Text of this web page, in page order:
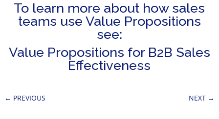
To learn more about how sales
teams use Value Propositions
see:
Value Propositions for B2B Sales
Effectiveness
← PREVIOUS NEXT →